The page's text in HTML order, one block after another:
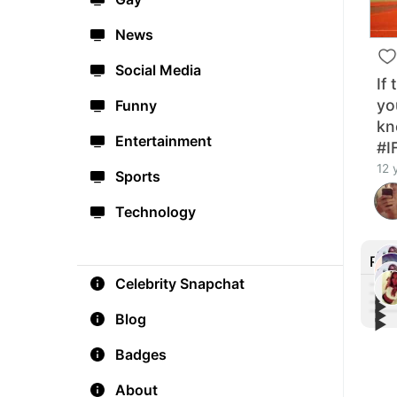
News
Social Media
Funny
Entertainment
Sports
Technology
Celebrity Snapchat
Blog
Badges
About
If
12
▶︎
The
▶︎
▶︎
▶︎